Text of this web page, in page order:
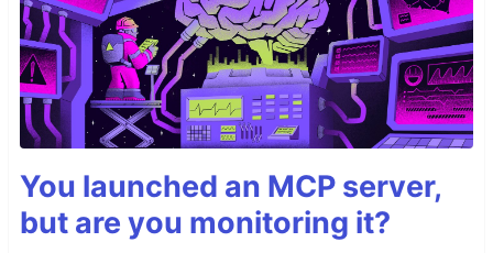
You launched an MCP server,
but are you monitoring it?